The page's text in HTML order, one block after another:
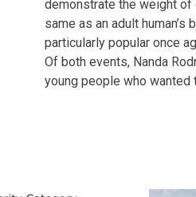
demonstrate the weight of
same as an adult
particularly popular once
Of both events, Nanda
young people who wanted